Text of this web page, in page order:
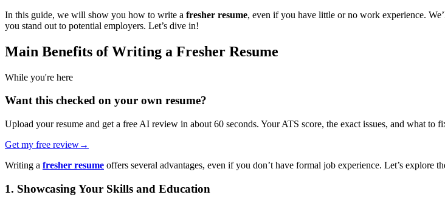
In this guide, we will show you how to write a fresher resume, even if you have little or no work experience.
you stand out to potential employers. Let’s dive in!
Main Benefits of Writing a Fresher Resume
While you're here
Want this checked on your own resume?
Upload your resume and get a free AI review in about 60 seconds. Your ATS score, the exact issues, and what to
Get my free review→
Writing a fresher resume offers several advantages, even if you don’t have formal job experience. Let’s explore
1. Showcasing Your Skills and Education